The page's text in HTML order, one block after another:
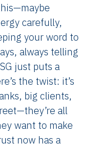
carefully,
your word to
always telling
just puts a
the twist: it’s
big clients,
all
want to make
now has a